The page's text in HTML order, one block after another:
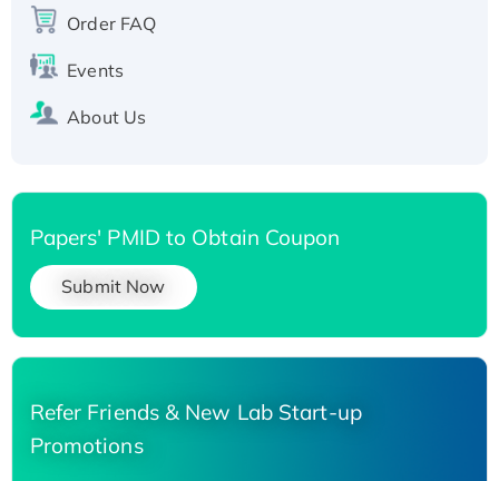
His-tagged
Order FAQ
Events
About Us
Papers' PMID to Obtain Coupon
Submit Now
Refer Friends & New Lab Start-up
Promotions